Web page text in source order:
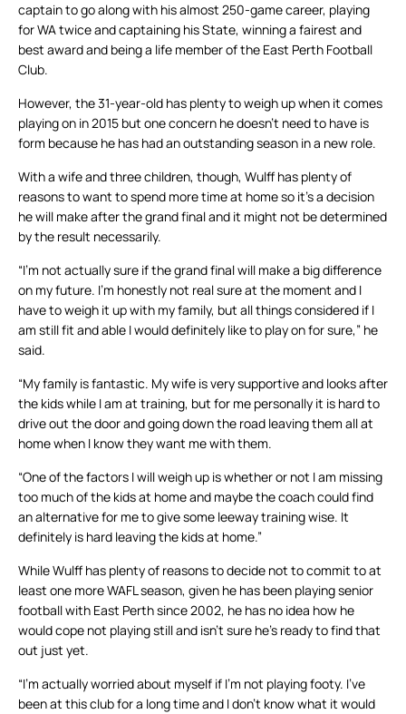
captain to go along with his almost 250-game career, playing
for WA twice and captaining his State, winning a fairest and
best award and being a life member of the East Perth Football
Club.
However, the 31-year-old has plenty to weigh up when it comes
playing on in 2015 but one concern he doesn’t need to have is
form because he has had an outstanding season in a new role.
With a wife and three children, though, Wulff has plenty of
reasons to want to spend more time at home so it’s a decision
he will make after the grand final and it might not be determined
by the result necessarily.
“I’m not actually sure if the grand final will make a big difference
on my future. I’m honestly not real sure at the moment and I
have to weigh it up with my family, but all things considered if I
am still fit and able I would definitely like to play on for sure,” he
said.
“My family is fantastic. My wife is very supportive and looks after
the kids while I am at training, but for me personally it is hard to
drive out the door and going down the road leaving them all at
home when I know they want me with them.
“One of the factors I will weigh up is whether or not I am missing
too much of the kids at home and maybe the coach could find
an alternative for me to give some leeway training wise. It
definitely is hard leaving the kids at home.”
While Wulff has plenty of reasons to decide not to commit to at
least one more WAFL season, given he has been playing senior
football with East Perth since 2002, he has no idea how he
would cope not playing still and isn’t sure he’s ready to find that
out just yet.
“I’m actually worried about myself if I’m not playing footy. I’ve
been at this club for a long time and I don’t know what it would